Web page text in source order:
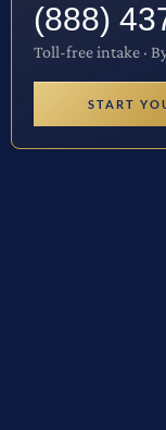
(888)
Toll-free intake ·
START